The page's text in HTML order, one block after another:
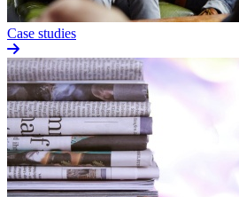
Case studies